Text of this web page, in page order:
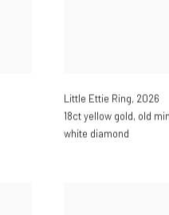
Little Ettie Ring, 2026
18ct yellow gold, old
white diamond